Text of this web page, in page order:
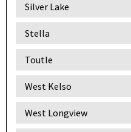
Silver Lake
Stella
Toutle
West Kelso
West Longview